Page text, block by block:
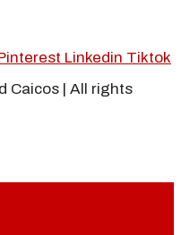
Linkedin Tiktok
Caicos | All rights